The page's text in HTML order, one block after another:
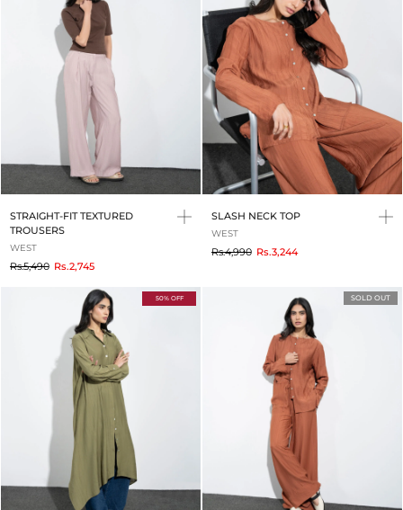
STRAIGHT-FIT TEXTURED
TROUSERS
WEST
Rs.5,490toRs.2,745
SLASH NECK TOP
WEST
Rs.4,990toRs.3,244
50% OFF SOLD OUT